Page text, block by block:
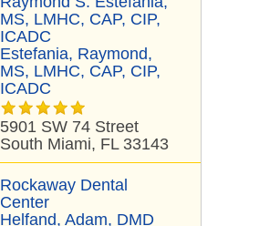
MS, LMHC, CAP, CIP,
ICADC
Estefania, Raymond,
MS, LMHC, CAP, CIP,
ICADC
5901 SW 74 Street
South Miami, FL 33143
Rockaway Dental
Center
Helfand, Adam, DMD